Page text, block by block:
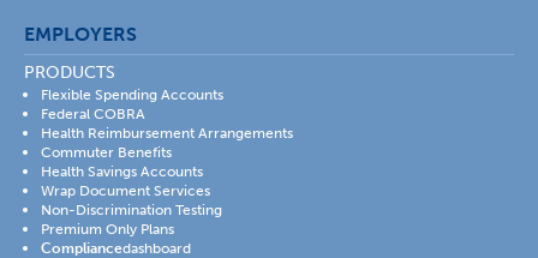
EMPLOYERS
PRODUCTS
Flexible Spending Accounts
Federal COBRA
Health Reimbursement Arrangements
Commuter Benefits
Health Savings Accounts
Wrap Document Services
Non-Discrimination Testing
Premium Only Plans
Compliancedashboard